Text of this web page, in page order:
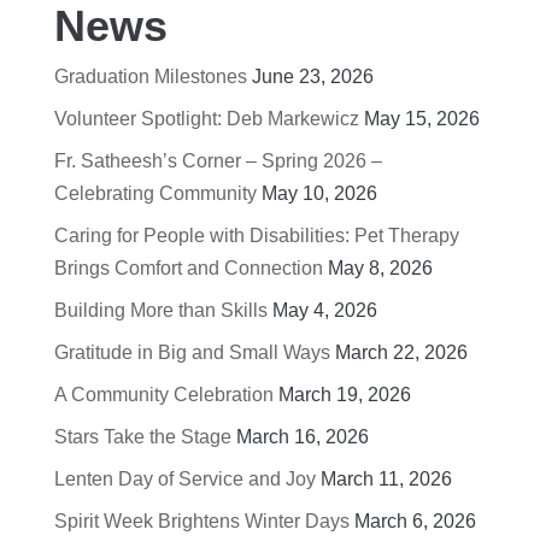
News
Graduation Milestones June 23, 2026
Volunteer Spotlight: Deb Markewicz May 15, 2026
Fr. Satheesh’s Corner – Spring 2026 –
Celebrating Community May 10, 2026
Caring for People with Disabilities: Pet Therapy
Brings Comfort and Connection May 8, 2026
Building More than Skills May 4, 2026
Gratitude in Big and Small Ways March 22, 2026
A Community Celebration March 19, 2026
Stars Take the Stage March 16, 2026
Lenten Day of Service and Joy March 11, 2026
Spirit Week Brightens Winter Days March 6, 2026